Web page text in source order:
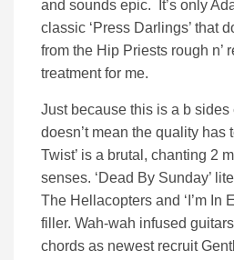
and sounds epic. It’s only
classic ‘Press Darlings’ that
from the Hip Priests rough n’
treatment for me.
Just because this is a b
doesn’t mean the quality has
Twist’ is a brutal, chanting 2
senses. ‘Dead By Sunday’
The Hellacopters and ‘I’m In
filler. Wah-wah infused
chords as newest recruit